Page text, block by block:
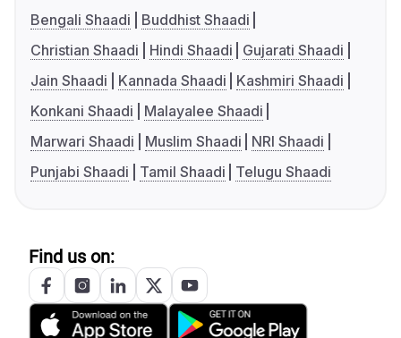
Bengali Shaadi
Buddhist Shaadi
Christian Shaadi
Hindi Shaadi
Gujarati Shaadi
Jain Shaadi
Kannada Shaadi
Kashmiri Shaadi
Konkani Shaadi
Malayalee Shaadi
Marwari Shaadi
Muslim Shaadi
NRI Shaadi
Punjabi Shaadi
Tamil Shaadi Telugu Shaadi
Find us on: